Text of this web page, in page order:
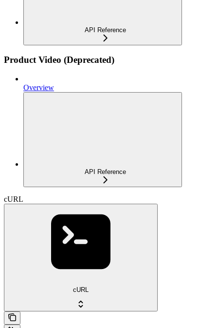
API Reference
Product Video (Deprecated)
Overview
API Reference
cURL
cURL